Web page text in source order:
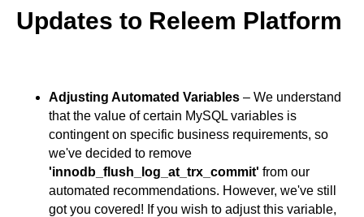
Updates to Releem Platform
Adjusting Automated Variables – We understand
that the value of certain MySQL variables is
contingent on specific business requirements, so
we've decided to remove
'innodb_flush_log_at_trx_commit' from our
automated recommendations. However, we've still
got you covered! If you wish to adjust this variable,